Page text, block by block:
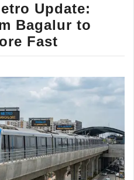
Update:
Bagalur to
Fast